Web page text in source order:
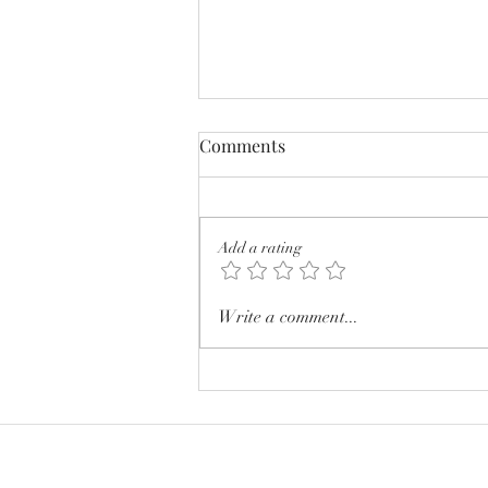
I wish you were a little less
Comments
Add a rating
Write a comment...